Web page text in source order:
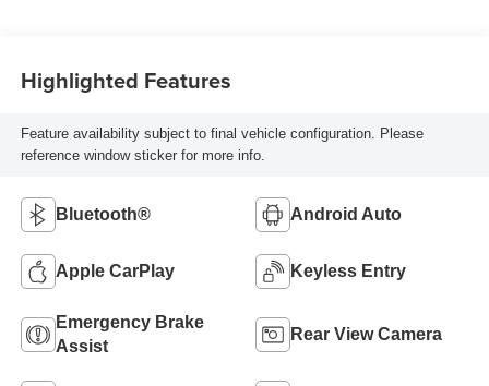
Highlighted Features
Feature availability subject to final vehicle configuration. Please
reference window sticker for more info.
Bluetooth® Android Auto
Apple CarPlay Keyless Entry
Emergency Brake
Assist
Rear View Camera